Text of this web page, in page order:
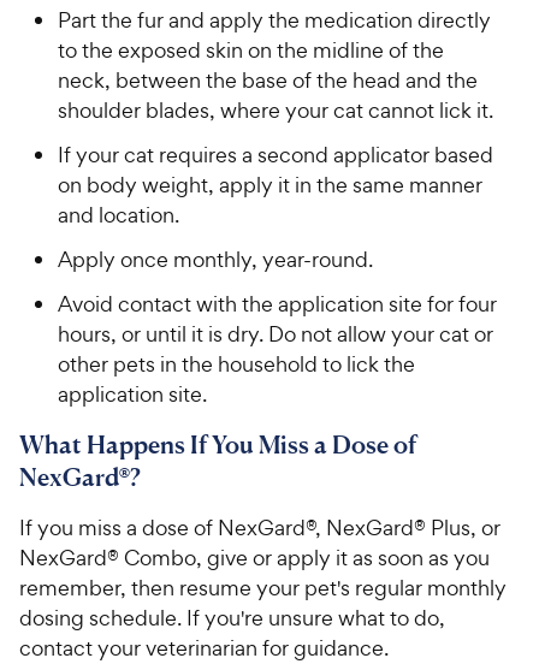
Part the fur and apply the medication directly
to the exposed skin on the midline of the
neck, between the base of the head and the
shoulder blades, where your cat cannot lick it.
If your cat requires a second applicator based
on body weight, apply it in the same manner
and location.
Apply once monthly, year-round.
Avoid contact with the application site for four
hours, or until it is dry. Do not allow your cat or
other pets in the household to lick the
application site.
What Happens If You Miss a Dose of
NexGard®?
If you miss a dose of NexGard®, NexGard® Plus, or
NexGard® Combo, give or apply it as soon as you
remember, then resume your pet's regular monthly
dosing schedule. If you're unsure what to do,
contact your veterinarian for guidance.